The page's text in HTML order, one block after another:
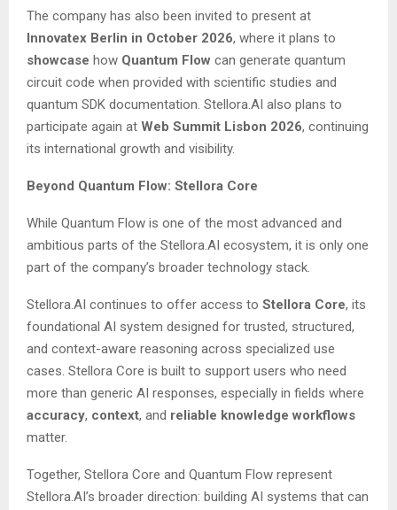
The company has also been invited to present at
Innovatex Berlin in October 2026, where it plans to
showcase how Quantum Flow can generate quantum
circuit code when provided with scientific studies and
quantum SDK documentation. Stellora.AI also plans to
participate again at Web Summit Lisbon 2026, continuing
its international growth and visibility.
Beyond Quantum Flow: Stellora Core
While Quantum Flow is one of the most advanced and
ambitious parts of the Stellora.AI ecosystem, it is only one
part of the company’s broader technology stack.
Stellora.AI continues to offer access to Stellora Core, its
foundational AI system designed for trusted, structured,
and context-aware reasoning across specialized use
cases. Stellora Core is built to support users who need
more than generic AI responses, especially in fields where
accuracy, context, and reliable knowledge workflows
matter.
Together, Stellora Core and Quantum Flow represent
Stellora.AI’s broader direction: building AI systems that can